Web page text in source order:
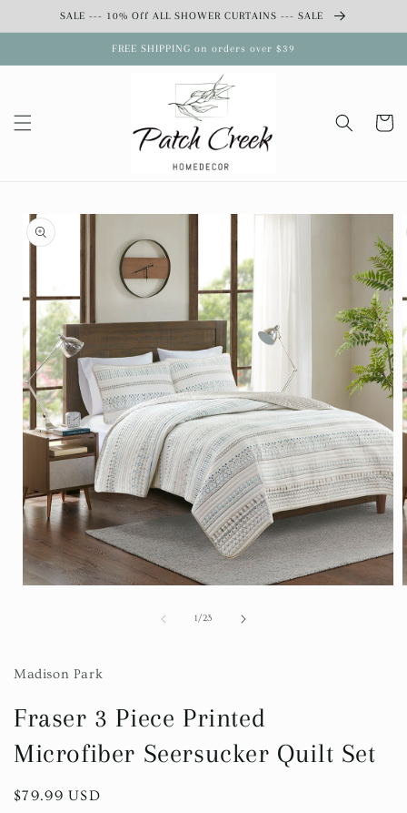
Skip toSALE --- 10% Off ALL SHOWER CURTAINS --- SALE
FREE SHIPPING on orders over $39
Cart
Skip to
product
information
1/of
23
Madison Park
Fraser 3 Piece Printed
Microfiber Seersucker Quilt Set
Regular
$79.99 USD